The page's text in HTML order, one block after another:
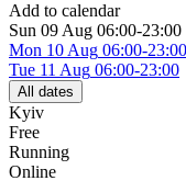
Add to calendar
Sun 09 Aug 06:00-23:00
Mon 10 Aug 06:00-23:00
Tue 11 Aug 06:00-23:00
All dates
Kyiv
Free
Running
Online